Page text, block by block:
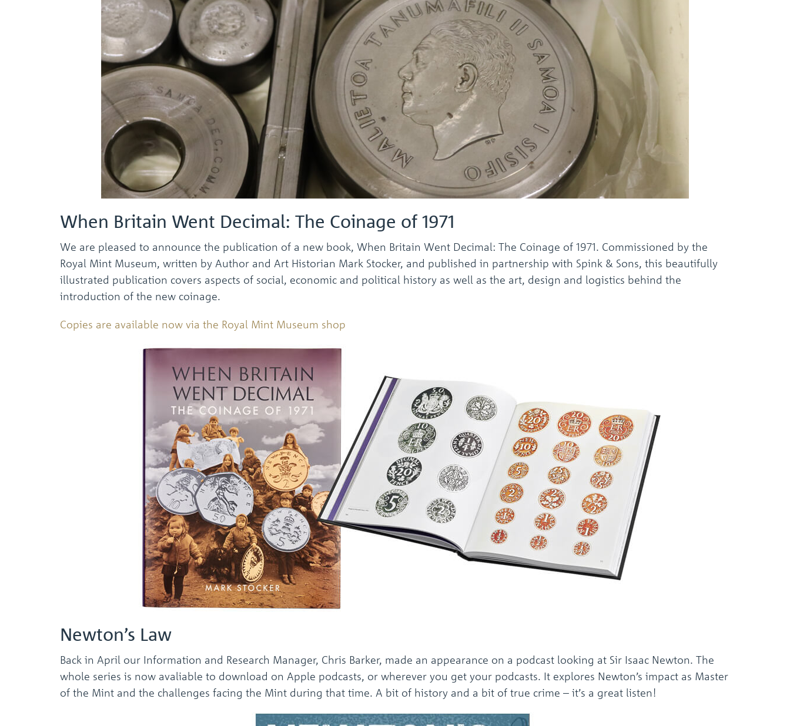
When Britain Went Decimal: The Coinage of 1971
We are pleased to announce the publication of a new book, When Britain Went Decimal: The Coinage of 1971. Commissioned by the
Royal Mint Museum, written by Author and Art Historian Mark Stocker, and published in partnership with Spink & Sons, this beautifully
illustrated publication covers aspects of social, economic and political history as well as the art, design and logistics behind the
introduction of the new coinage.
Copies are available now via the Royal Mint Museum shop
Newton’s Law
Back in April our Information and Research Manager, Chris Barker, made an appearance on a podcast looking at Sir Isaac Newton. The
whole series is now avaliable to download on Apple podcasts, or wherever you get your podcasts. It explores Newton’s impact as Master
of the Mint and the challenges facing the Mint during that time. A bit of history and a bit of true crime – it’s a great listen!